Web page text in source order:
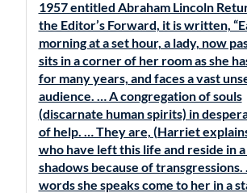
1957 entitled Abraham Lincoln
the Editor’s Forward, it is written,
morning at a set hour, a lady, now
sits in a corner of her room as she
for many years, and faces a vast
audience. … A congregation of souls
(discarnate human spirits) in
of help. … They are, (Harriet
who have left this life and reside in
shadows because of transgressions.
words she speaks come to her in a